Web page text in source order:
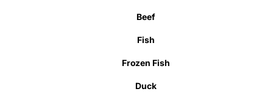
Beef
Fish
Frozen Fish
Duck